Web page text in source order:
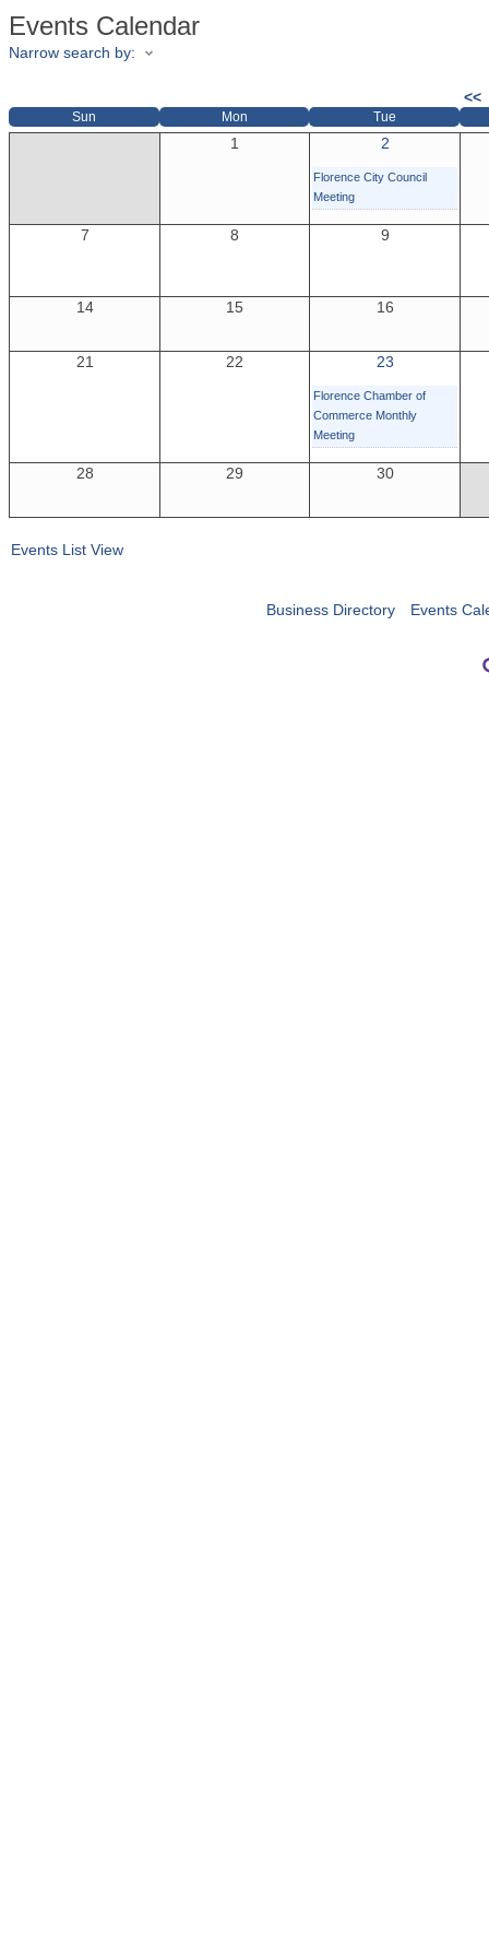
Events Calendar
Narrow search by:
<<
Sun Mon Tue
1 2
Florence City Council
Meeting
7 8 9
14 15 16
21 22 23
Florence Chamber of
Commerce Monthly
Meeting
28 29 30
Events List View
Business Directory Events